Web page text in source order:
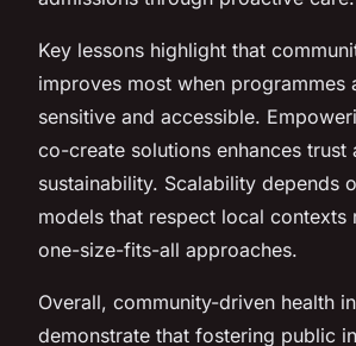
Key lessons highlight that
improves most when programmes
sensitive and accessible.
co-create solutions enhances trust
sustainability. Scalability depends
models that respect local contexts
one-size-fits-all approaches.
Overall, community-driven health
demonstrate that fostering public